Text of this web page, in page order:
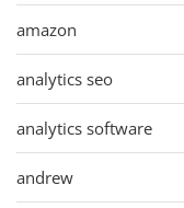
amazon
analytics seo
analytics software
andrew